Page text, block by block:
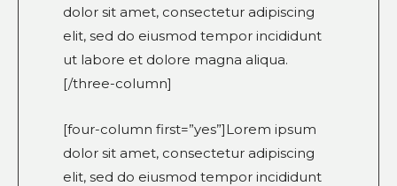
dolor sit amet, consectetur adipiscing
elit, sed do eiusmod tempor incididunt
ut labore et dolore magna aliqua.
[/three-column]
[four-column first=”yes”]Lorem ipsum
dolor sit amet, consectetur adipiscing
elit, sed do eiusmod tempor incididunt